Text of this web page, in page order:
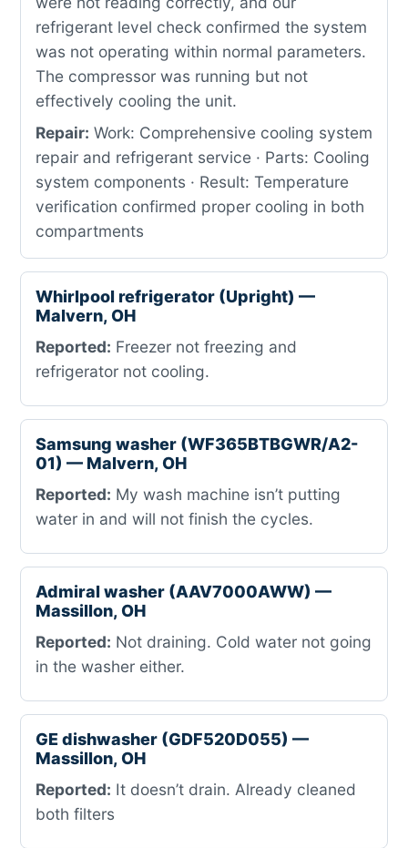
refrigerant level check confirmed the system
was not operating within normal parameters.
The compressor was running but not
effectively cooling the unit.
Repair: Work: Comprehensive cooling system
repair and refrigerant service · Parts: Cooling
system components · Result: Temperature
verification confirmed proper cooling in both
compartments
Whirlpool refrigerator (Upright) —
Malvern, OH
Reported: Freezer not freezing and
refrigerator not cooling.
Samsung washer (WF365BTBGWR/A2-
01) — Malvern, OH
Reported: My wash machine isn’t putting
water in and will not finish the cycles.
Admiral washer (AAV7000AWW) —
Massillon, OH
Reported: Not draining. Cold water not going
in the washer either.
GE dishwasher (GDF520D055) —
Massillon, OH
Reported: It doesn’t drain. Already cleaned
both filters